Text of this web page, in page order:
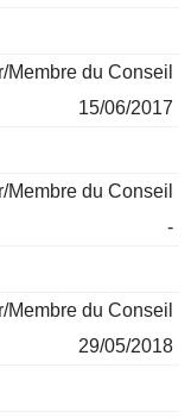
Membre du Conseil
15/06/2017
Membre du Conseil
-
Membre du Conseil
29/05/2018